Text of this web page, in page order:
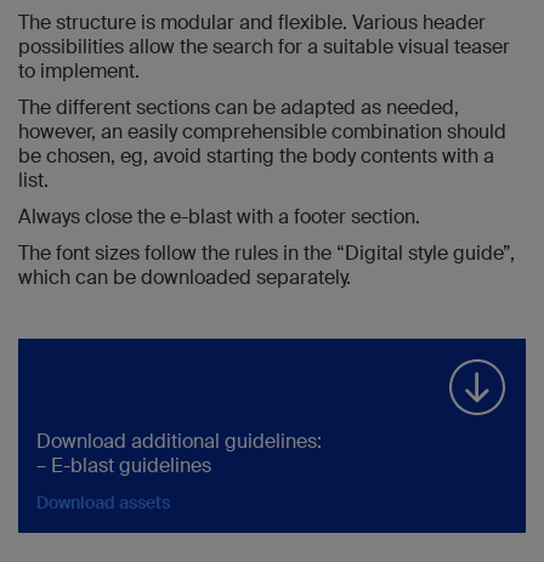
The structure is modular and flexible. Various header
possibilities allow the search for a suitable visual teaser
to implement.
The different sections can be adapted as needed,
however, an easily comprehensible combination should
be chosen, eg, avoid starting the body contents with a
list.
Always close the e-blast with a footer section.
The font sizes follow the rules in the “Digital style guide”,
which can be downloaded separately.
Download additional guidelines:
– E-blast guidelines
Download assets